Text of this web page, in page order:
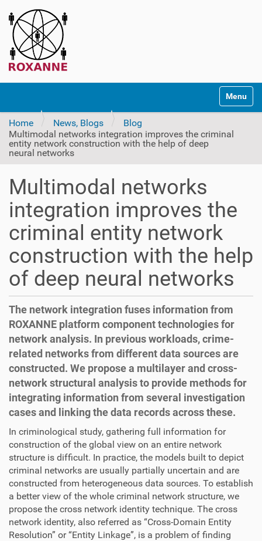
v
Toggle
Home News, Blogs
Blog
Multimodal networks integration improves the criminal
entity network construction with the help of deep
neural networks
Multimodal networks
integration improves the
criminal entity network
construction with the help
of deep neural networks
The network integration fuses information from
ROXANNE platform component technologies for
network analysis. In previous workloads, crime-
related networks from different data sources are
constructed. We propose a multilayer and cross-
network structural analysis to provide methods for
integrating information from several investigation
cases and linking the data records across these.
In criminological study, gathering full information for
construction of the global view on an entire network
structure is difficult. In practice, the models built to depict
criminal networks are usually partially uncertain and are
constructed from heterogeneous data sources. To establish
a better view of the whole criminal network structure, we
propose the cross network identity technique. The cross
network identity, also referred as “Cross-Domain Entity
Resolution” or “Entity Linkage”, is a problem of finding